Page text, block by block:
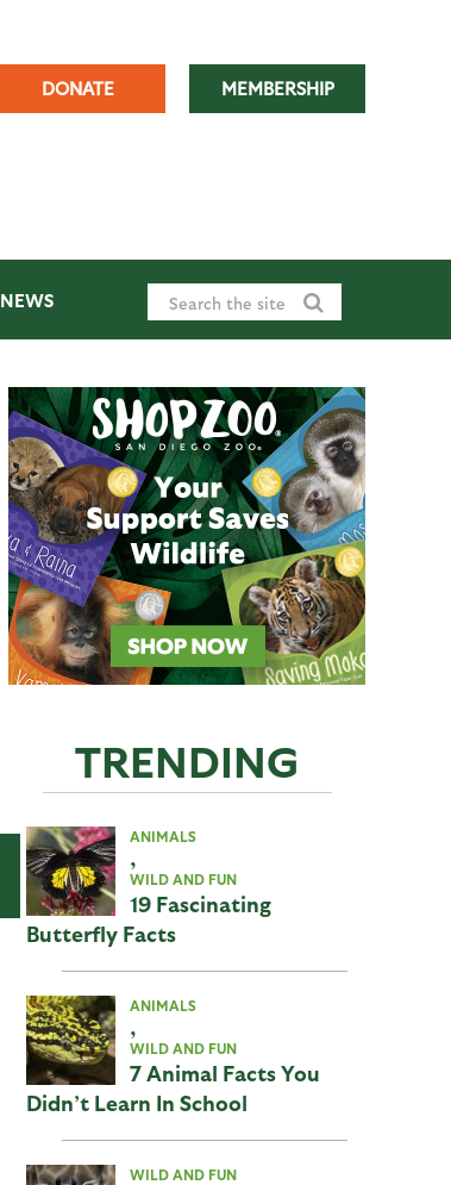
DONATE MEMBERSHIP
NEWS
TRENDING
ANIMALS
,
WILD AND FUN
19 Fascinating
Butterfly Facts
ANIMALS
,
WILD AND FUN
7 Animal Facts You
Didn’t Learn In School
WILD AND FUN